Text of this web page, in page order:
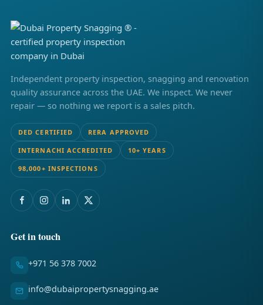
Independent property inspection, snagging and renovation
quality assurance across the UAE. We inspect. We never
repair — so nothing we report is a sales pitch.
DED CERTIFIED RERA APPROVED
INTERNACHI ACCREDITED 10+ YEARS
98,000+ INSPECTIONS
Get in touch
+971 56 378 7002
info@dubaipropertysnagging.ae